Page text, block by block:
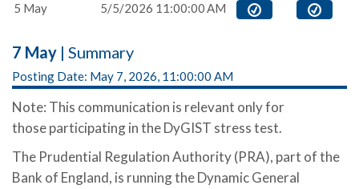
5 May
5/5/2026 11:00:00 AM
7 May | Summary
Posting Date: May 7, 2026, 11:00:00 AM
Note: This communication is relevant only for
those participating in the DyGIST stress test.
The Prudential Regulation Authority (PRA), part of the
Bank of England, is running the Dynamic General